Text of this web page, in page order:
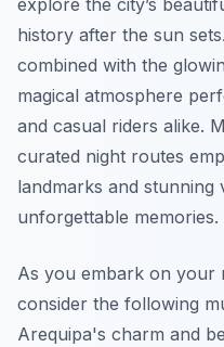
explore the city’s
history after the sun
combined with the
magical atmosphere
and casual riders alike.
curated night routes
landmarks and stunning
unforgettable memories.
As you embark on your
consider the following
Arequipa's charm and